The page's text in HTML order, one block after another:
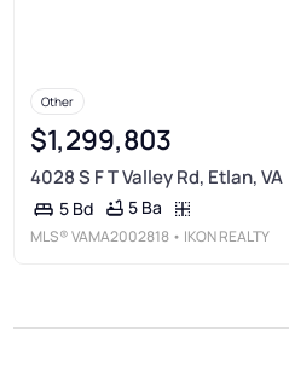
Other
$1,299,803
4028 S F T Valley Rd, Etlan, VA
5 Bd 5 Ba
MLS®VAMA2002818 • IKON REALTY